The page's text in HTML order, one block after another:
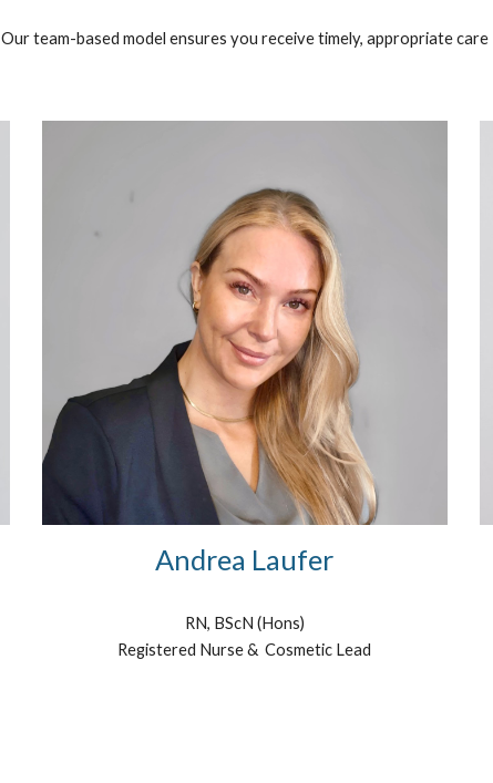
Our team-based model ensures you receive timely, appropriate care
Andrea Laufer
RN, BScN (Hons)
Registered Nurse & Cosmetic Lead